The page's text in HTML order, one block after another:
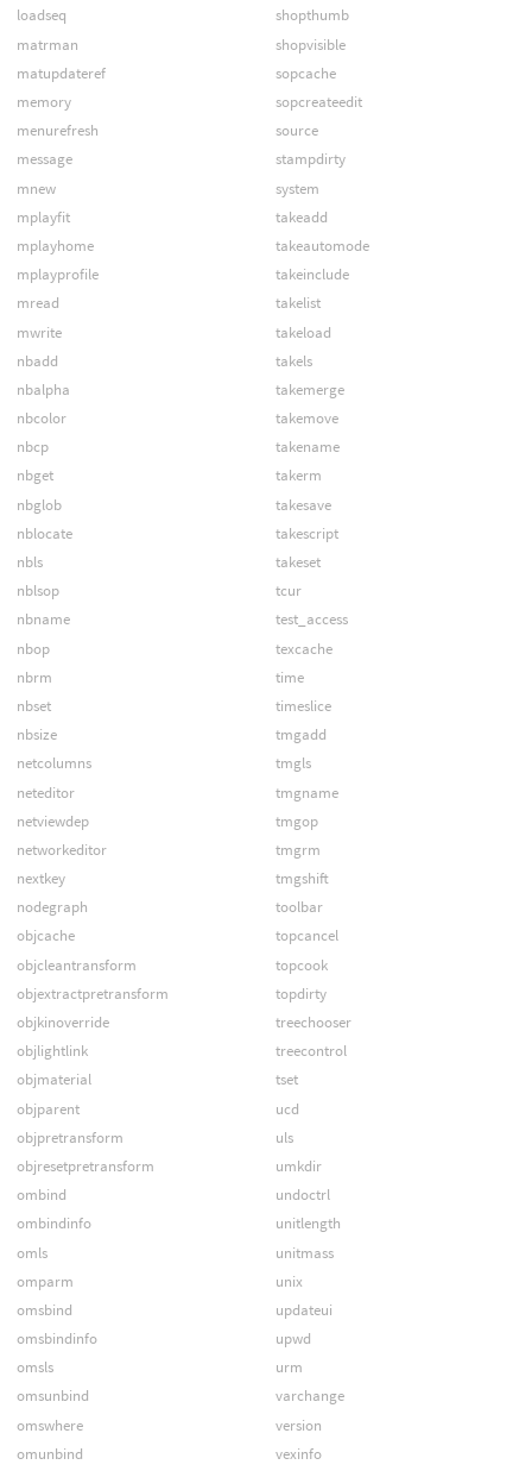
loadseq
matrman
matupdateref
memory
menurefresh
message
mnew
mplayfit
mplayhome
mplayprofile
mread
mwrite
nbadd
nbalpha
nbcolor
nbcp
nbget
nbglob
nblocate
nbls
nblsop
nbname
nbop
nbrm
nbset
nbsize
netcolumns
neteditor
netviewdep
networkeditor
nextkey
nodegraph
objcache
objcleantransform
objextractpretransform
objkinoverride
objlightlink
objmaterial
objparent
objpretransform
objresetpretransform
ombind
ombindinfo
omls
omparm
omsbind
omsbindinfo
omsls
omsunbind
omswhere
omunbind
shopthumb
shopvisible
sopcache
sopcreateedit
source
stampdirty
system
takeadd
takeautomode
takeinclude
takelist
takeload
takels
takemerge
takemove
takename
takerm
takesave
takescript
takeset
tcur
test_access
texcache
time
timeslice
tmgadd
tmgls
tmgname
tmgop
tmgrm
tmgshift
toolbar
topcancel
topcook
topdirty
treechooser
treecontrol
tset
ucd
uls
umkdir
undoctrl
unitlength
unitmass
unix
updateui
upwd
urm
varchange
version
vexinfo